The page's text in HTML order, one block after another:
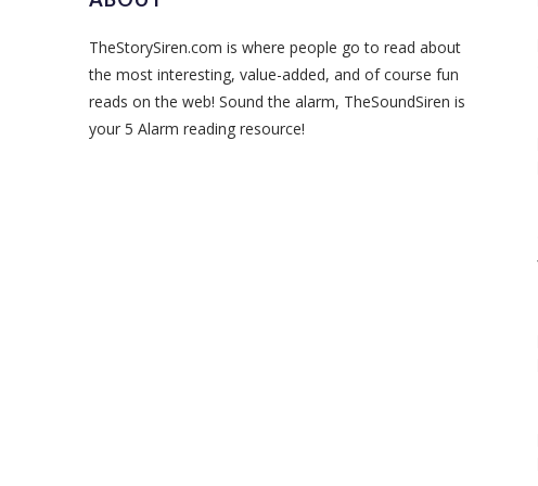
TheStorySiren.com is where people go to read about
the most interesting, value-added, and of course fun
reads on the web! Sound the alarm, TheSoundSiren is
your 5 Alarm reading resource!